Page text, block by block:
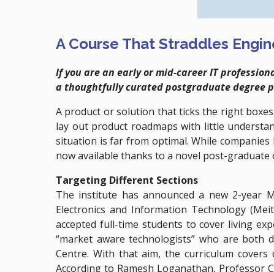
A Course That Straddles
If you are an early or mid-career IT
a thoughtfully curated postgraduate degree
A product or solution that ticks the right
lay out product roadmaps with little
situation is far from optimal. While
now available thanks to a novel post-
Targeting Different Sections
The institute has announced a new 2-year
Electronics and Information Technology
accepted full-time students to cover living
“market aware technologists” who are both
Centre. With that aim, the curriculum
According to Ramesh Loganathan,